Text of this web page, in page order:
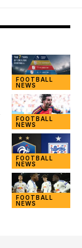
FOOTBALL
NEWS
FOOTBALL
NEWS
FOOTBALL
NEWS
FOOTBALL
NEWS